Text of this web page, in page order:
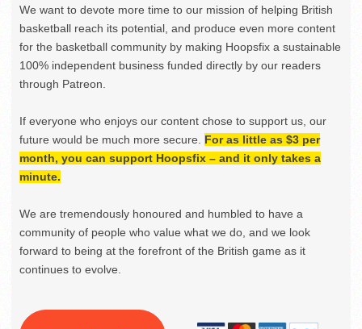
We want to devote more time to our mission of helping British
basketball reach its potential, and produce even more content
for the basketball community by making Hoopsfix a sustainable
100% independent business funded directly by our readers
through Patreon.
If everyone who enjoys our content chose to support us, our
future would be much more secure. For as little as $3 per
month, you can support Hoopsfix – and it only takes a
minute.
We are tremendously honoured and humbled to have a
community of people who value what we do, and we look
forward to being at the forefront of the British game as it
continues to evolve.